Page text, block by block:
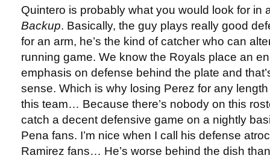
Quintero is probably what you would look for in
Backup. Basically, the guy plays really good
for an arm, he’s the kind of catcher who can
running game. We know the Royals place an
emphasis on defense behind the plate and
sense. Which is why losing Perez for any
this team… Because there’s nobody on this
catch a decent defensive game on a nightly
Pena fans. I’m nice when I call his defense
Ramirez fans… He’s worse behind the dish